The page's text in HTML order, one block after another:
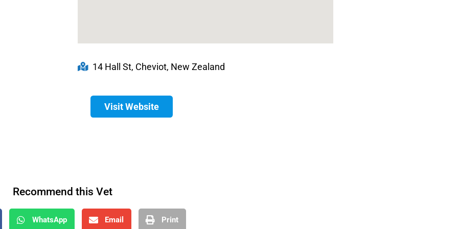
14 Hall St, Cheviot, New Zealand
Visit Website
Recommend this Vet
WhatsApp Email Print